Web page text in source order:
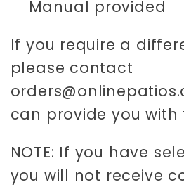
Manual provided
If you require a
please contact
can provide you
NOTE: If you have
you will not receive